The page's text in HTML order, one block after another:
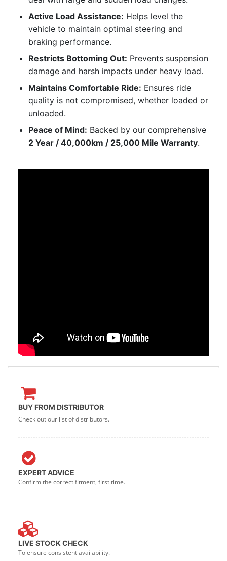
Active Load Assistance: Helps level the
vehicle to maintain optimal steering and
braking performance.
Restricts Bottoming Out: Prevents suspension
damage and harsh impacts under heavy load.
Maintains Comfortable Ride: Ensures ride
quality is not compromised, whether loaded or
unloaded.
Peace of Mind: Backed by our comprehensive
2 Year / 40,000km / 25,000 Mile Warranty.
BUY FROM DISTRIBUTOR
Check out our list of distributors.
EXPERT ADVICE
Confirm the correct fitment, first time.
LIVE STOCK CHECK
To ensure consistent availability.